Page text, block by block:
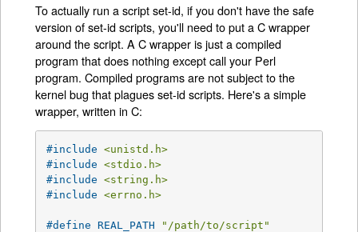
To actually run a script set-id, if you don't have the safe
version of set-id scripts, you'll need to put a C wrapper
around the script. A C wrapper is just a compiled
program that does nothing except call your Perl
program. Compiled programs are not subject to the
kernel bug that plagues set-id scripts. Here's a simple
wrapper, written in C:
#include
<unistd.h>
#include
<stdio.h>
#include
<string.h>
#include <errno.h>
#define REAL_PATH "/path/to/script"